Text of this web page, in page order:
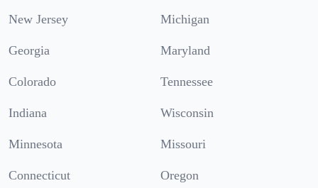
New Jersey Michigan
Georgia Maryland
Colorado Tennessee
Indiana Wisconsin
Minnesota Missouri
Connecticut Oregon